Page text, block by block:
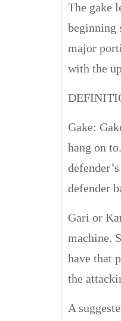
The gake
beginning
major
with the
Gake:
hang on
defender
Gari or
machine.
have that
the
A